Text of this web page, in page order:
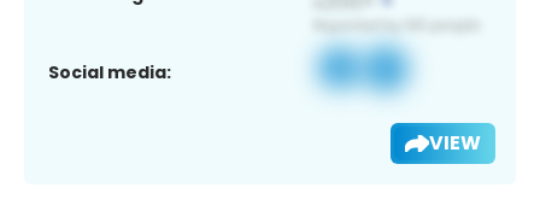
Social media:
VIEW